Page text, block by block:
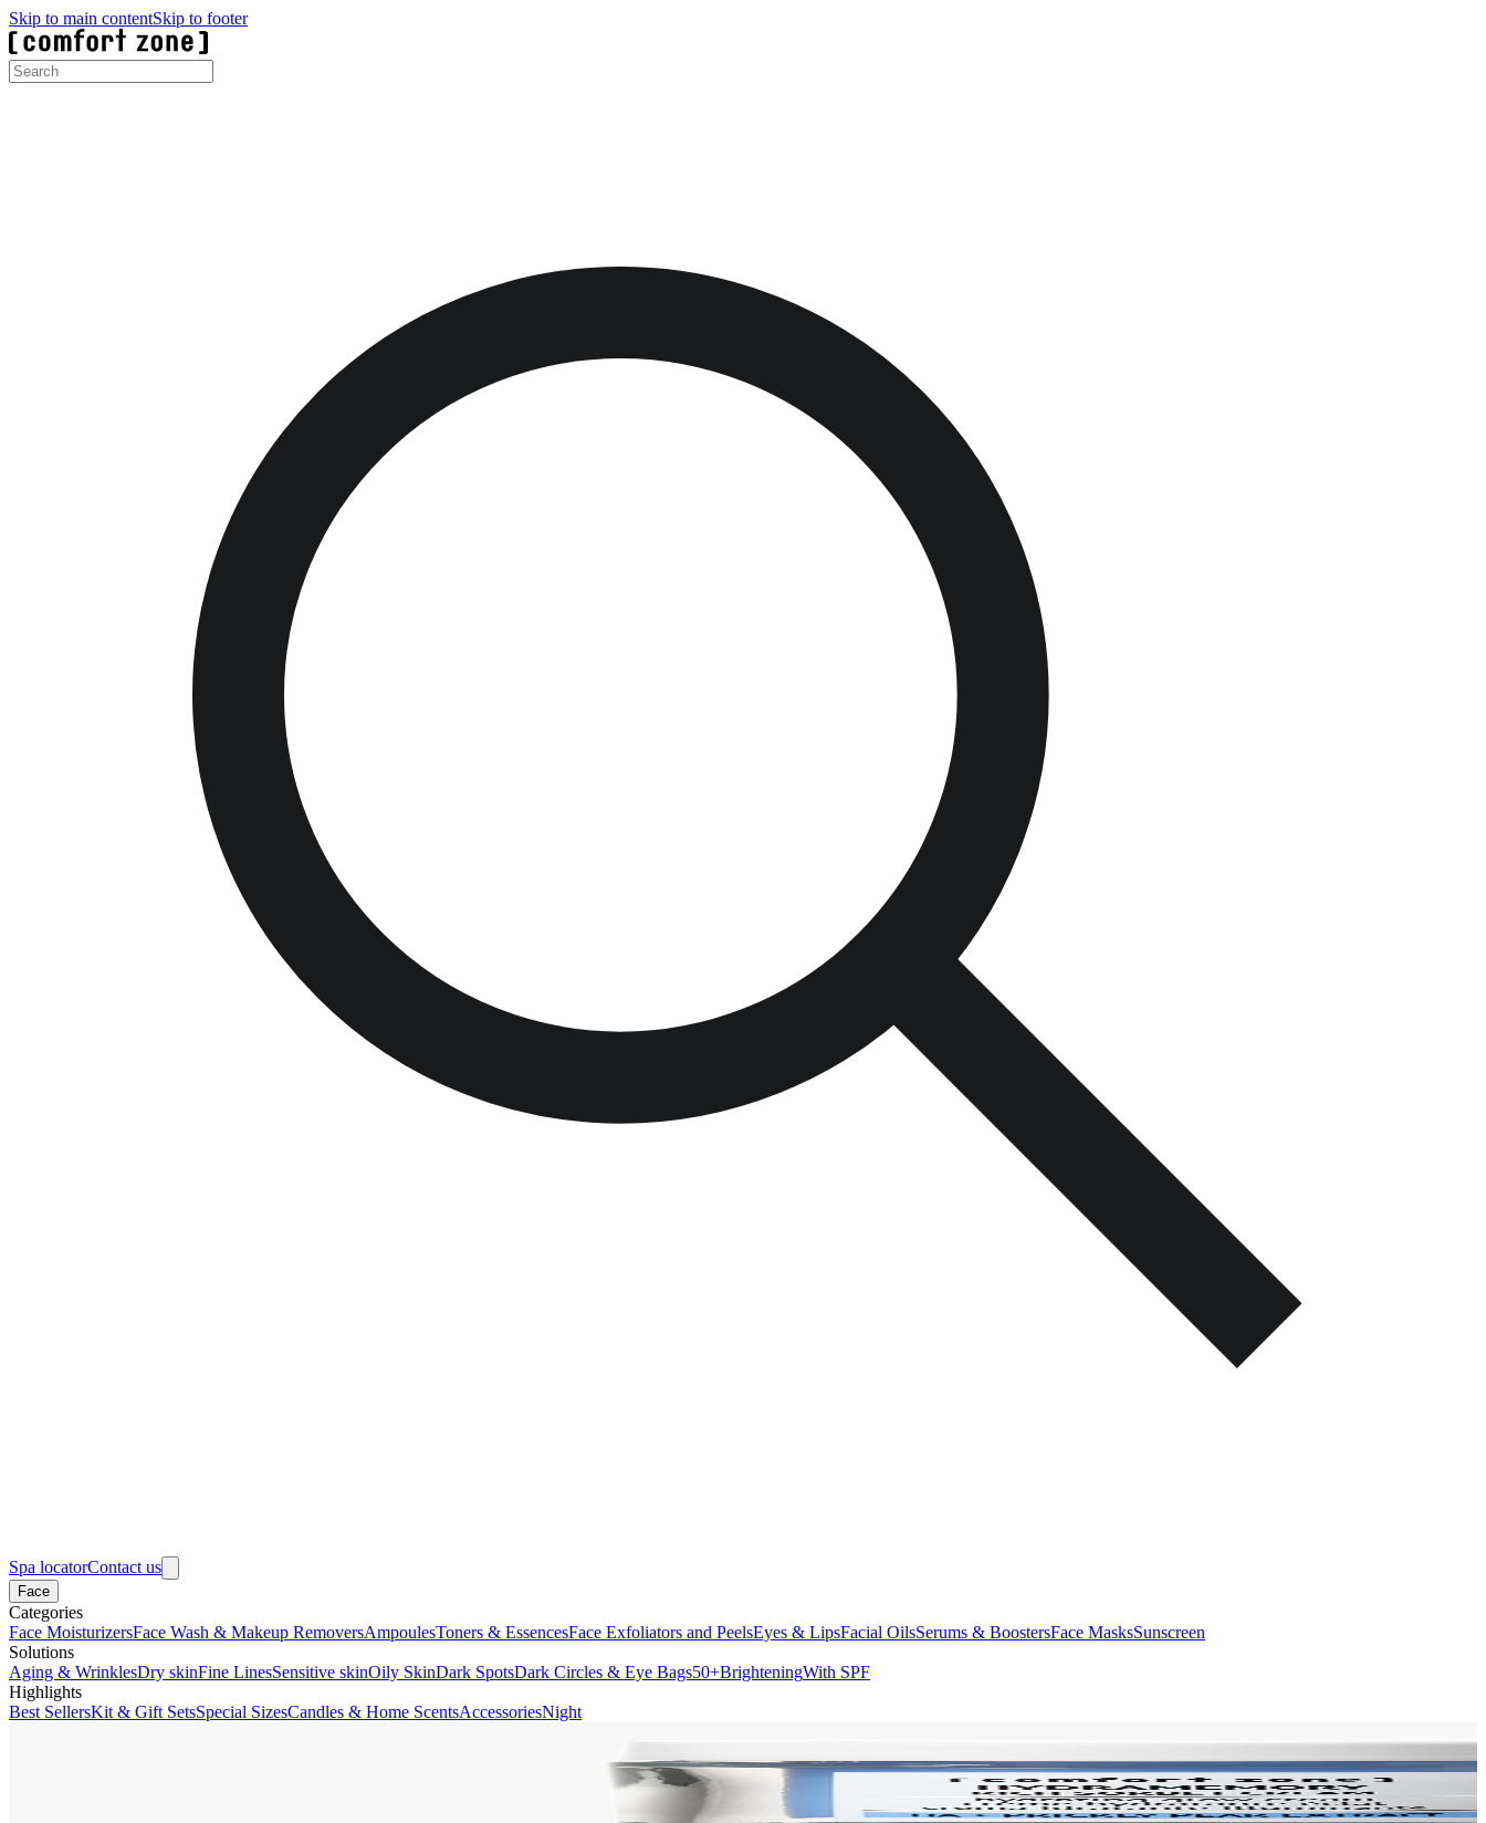
Skip to main contentSkip to footer
Spa locatorContact us
Face
Categories
Face MoisturizersFace Wash & Makeup RemoversAmpoulesToners & EssencesFace Exfoliators and PeelsEyes & LipsFacial OilsSerums & BoostersFace MasksSunscreen
Solutions
Aging & WrinklesDry skinFine LinesSensitive skinOily SkinDark SpotsDark Circles & Eye Bags50+BrighteningWith SPF
Highlights
Best SellersKit & Gift SetsSpecial SizesCandles & Home ScentsAccessoriesNight